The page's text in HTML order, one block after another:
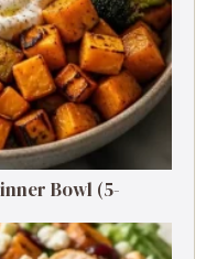
Bowl (5-